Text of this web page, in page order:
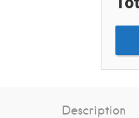
Description